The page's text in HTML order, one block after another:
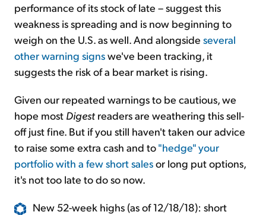
performance of its stock of late – suggest this
weakness is spreading and is now beginning to
weigh on the U.S. as well. And alongside several
other warning signswe've been tracking, it
suggests the risk of a bear market is rising.
Given our repeated warnings to be cautious, we
hope most Digest readers are weathering this sell-
off just fine. But if you still haven't taken our advice
to raise some extra cash and to"hedge" your
portfolio with a few short salesor long put options,
it's not too late to do so now.
New 52-week highs (as of 12/18/18): short